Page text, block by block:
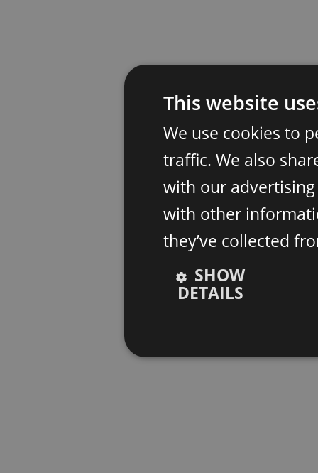
This website
We use cookies to
traffic. We also
with our
with other
they’ve collected
SHOW
DETAILS